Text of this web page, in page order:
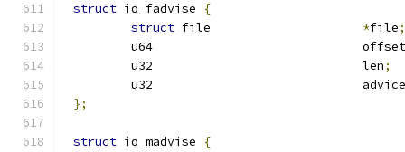
struct io_fadvise
{
struct
*file;
	u64				offset
	u32				len
;
	u32				advice
};
struct io_madvise
{